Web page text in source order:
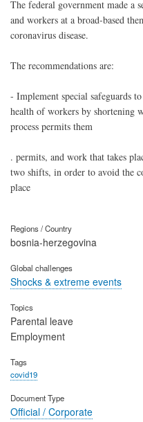
The federal government made a
and workers at a broad-based
coronavirus disease.
The recommendations are:
- Implement special safeguards
health of workers by shortening
process permits them
. permits, and work that takes
two shifts, in order to avoid the
place
Regions / Country
bosnia-herzegovina
Global challenges
Shocks & extreme events
Topics
Parental leave
Employment
Tags
covid19
Document Type
Official / Corporate